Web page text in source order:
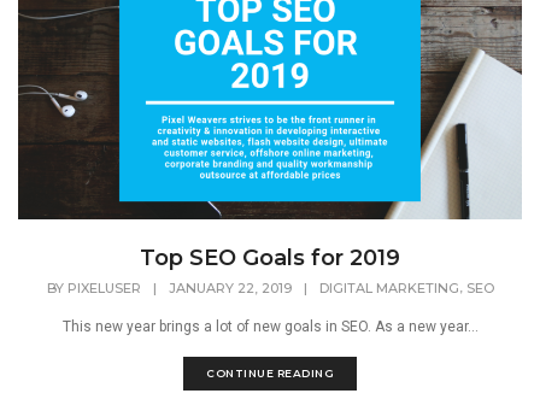
Top SEO Goals for 2019
BY PIXELUSER | JANUARY 22, 2019 | DIGITAL MARKETING SEO
This new year brings a lot of new goals in SEO. As a new year...
CONTINUE READING